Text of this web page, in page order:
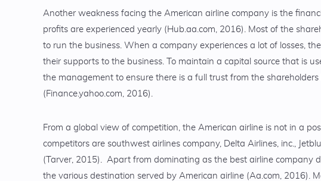
Another weakness facing the American airline company is the
profits are experienced yearly (Hub.aa.com, 2016). Most of the
to run the business. When a company experiences a lot of losses,
their supports to the business. To maintain a capital source that is
the management to ensure there is a full trust from the
(Finance.yahoo.com, 2016).
From a global view of competition, the American airline is not in a
competitors are southwest airlines company, Delta Airlines, inc.,
(Tarver, 2015). Apart from dominating as the best airline company
the various destination served by American airline (Aa.com, 2016).